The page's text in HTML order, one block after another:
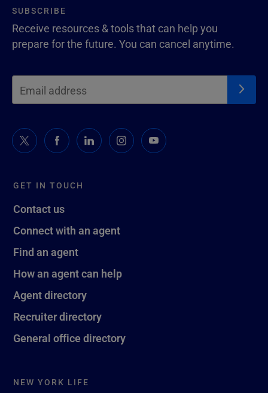
GET IN TOUCH
Contact us
Connect with an agent
Find an agent
How an agent can help
Agent directory
Recruiter directory
General office directory
NEW YORK LIFE
SUBSCRIBE
Receive resources & tools that can help you
prepare for the future. You can cancel anytime.